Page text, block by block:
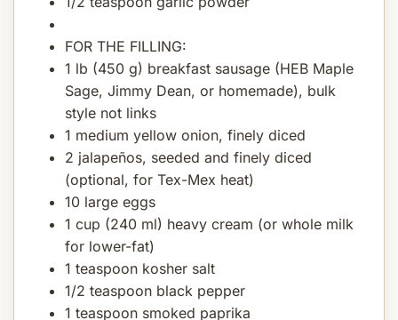
FOR THE FILLING:
1 lb (450 g) breakfast sausage (HEB Maple
Sage, Jimmy Dean, or homemade), bulk
style not links
1 medium yellow onion, finely diced
2 jalapeños, seeded and finely diced
(optional, for Tex-Mex heat)
10 large eggs
1 cup (240 ml) heavy cream (or whole milk
for lower-fat)
1 teaspoon kosher salt
1/2 teaspoon black pepper
1 teaspoon smoked paprika